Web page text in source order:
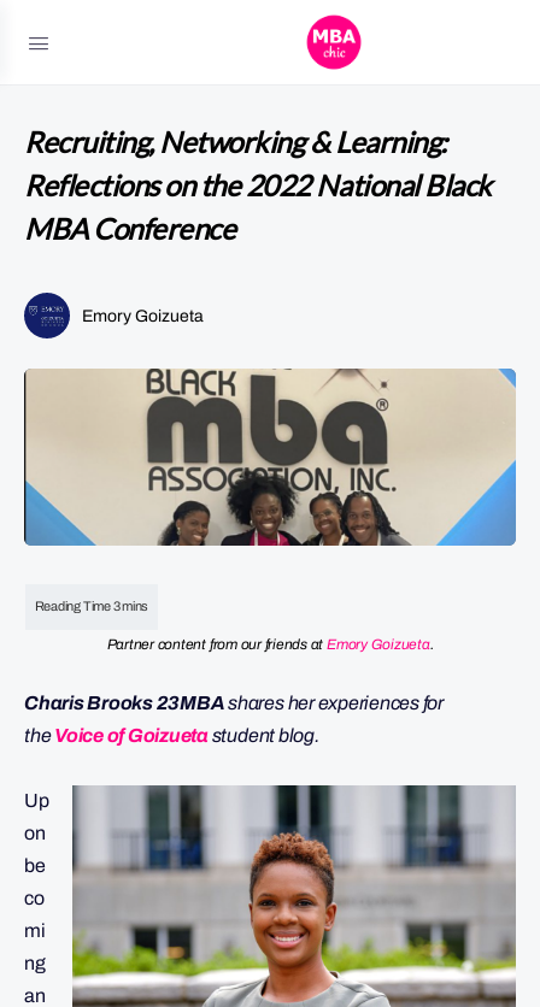
Recruiting, Networking & Learning:
Reflections on the 2022 National Black
MBA Conference
Emory Goizueta
Partner content from our friends at Emory Goizueta.
Charis Brooks 23MBAshares her experiences for
theVoice of Goizuetastudent blog.
Up
on
be
co
mi
ng
an